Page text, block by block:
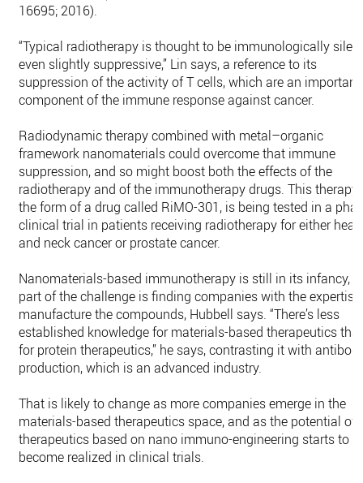
16695; 2016).
“Typical radiotherapy is thought to be immunologically
even slightly suppressive,” Lin says, a reference to its
suppression of the activity of T cells, which are an important
component of the immune response against cancer.
Radiodynamic therapy combined with metal–organic
framework nanomaterials could overcome that immune
suppression, and so might boost both the effects of the
radiotherapy and of the immunotherapy drugs. This therapy,
the form of a drug called RiMO-301, is being tested in a
clinical trial in patients receiving radiotherapy for either head
and neck cancer or prostate cancer.
Nanomaterials-based immunotherapy is still in its infancy,
part of the challenge is finding companies with the
manufacture the compounds, Hubbell says. “There’s less
established knowledge for materials-based therapeutics
for protein therapeutics,” he says, contrasting it with
production, which is an advanced industry.
That is likely to change as more companies emerge in the
materials-based therapeutics space, and as the potential of
therapeutics based on nano immuno-engineering starts to
become realized in clinical trials.